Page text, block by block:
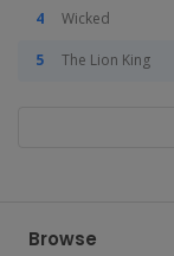
Wicked
The Lion King
Browse